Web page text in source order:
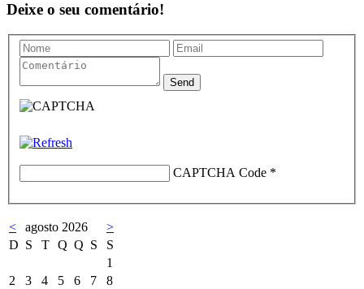
Deixe o seu comentário!
CAPTCHA Code *
< agosto 2026
>
D S T Q Q S
S
1
2
3 4 5 6 7
8